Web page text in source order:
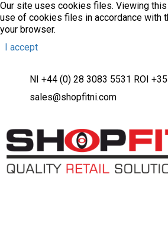
Our site uses cookies files. Viewing
use of cookies files in accordance with
your browser.
I accept
NI +44 (0) 28 3083 5531 ROI
sales@shopfitni.com